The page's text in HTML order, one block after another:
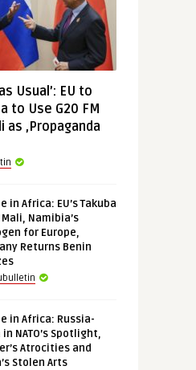
Usual’: EU to
to Use G20 FM
as ‚Propaganda
in Africa: EU’s Takuba
Namibia’s
for Europe,
Returns Benin
in Africa: Russia-
in NATO’s Spotlight,
Atrocities and
Stolen Arts